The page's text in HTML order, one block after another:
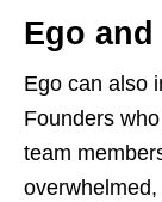
Ego
Ego can also
Founders
team